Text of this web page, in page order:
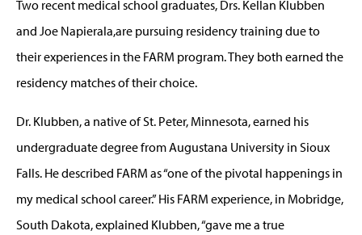
Two recent medical school graduates, Drs. Kellan Klubben
and Joe Napierala,are pursuing residency training due to
their experiences in the FARM program. They both earned the
residency matches of their choice.
Dr. Klubben, a native of St. Peter, Minnesota, earned his
undergraduate degree from Augustana University in Sioux
Falls. He described FARM as “one of the pivotal happenings in
my medical school career.” His FARM experience, in Mobridge,
South Dakota, explained Klubben, “gave me a true